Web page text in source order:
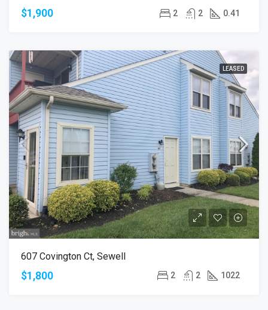
$1,900 2 2 0.41
LEASED
607 Covington Ct, Sewell
$1,800 2 2 1022